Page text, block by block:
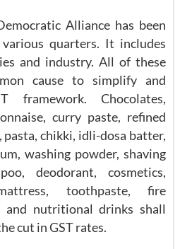
Alliance has been
quarters. It includes
and industry. All of these
cause to simplify and
framework. Chocolates,
curry paste, refined
pasta, chikki, idli-dosa batter,
washing powder, shaving
deodorant, cosmetics,
toothpaste, fire
and nutritional drinks shall
cut in GST rates.